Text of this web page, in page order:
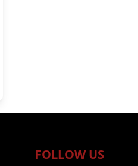
FOLLOW US